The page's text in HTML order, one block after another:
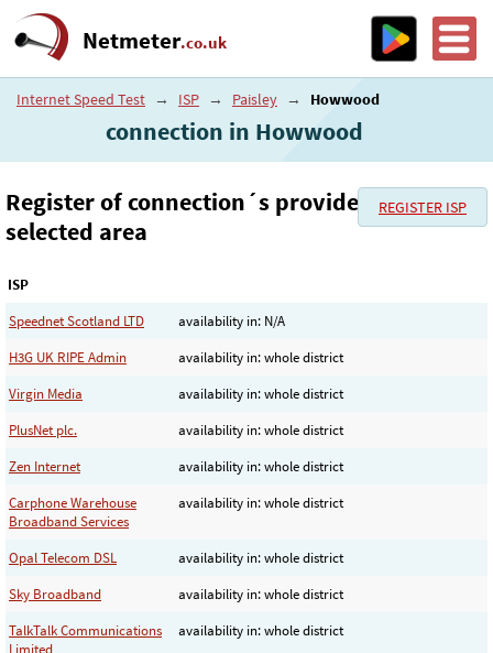
Netmeter.co.uk
Internet Speed Test → ISP → Paisley → Howwood
connection in Howwood
REGISTER ISP
Register of connection´s provider in the
selected area
ISP
Speednet Scotland LTD
availability in: N/A
H3G UK RIPE Admin
availability in: whole district
Virgin Media
availability in: whole district
PlusNet plc.
availability in: whole district
Zen Internet
availability in: whole district
Carphone Warehouse
Broadband Services
availability in: whole district
Opal Telecom DSL
availability in: whole district
Sky Broadband
availability in: whole district
TalkTalk Communications
Limited
availability in: whole district